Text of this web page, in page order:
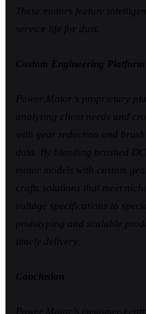
These motors feature
service life for dust.
Custom Engineering
Power Motor’s proprietary
analyzing client needs and
with gear reduction and
data. By blending brushed
motor models with custom
crafts solutions that meet
voltage specifications to
prototyping and scalable
timely delivery.
Conclusion
Power Motor’s customer-